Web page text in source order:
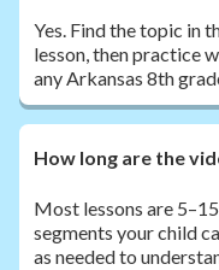
Yes. Find the topic in
lesson, then practice
any Arkansas 8th
How long are the
Most lessons are
segments your child
as needed to